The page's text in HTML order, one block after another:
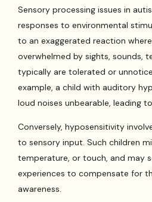
Sensory processing issues in
responses to environmental
to an exaggerated reaction
overwhelmed by sights, sounds,
typically are tolerated or
example, a child with auditory
loud noises unbearable, leading
Conversely, hyposensitivity
to sensory input. Such children
temperature, or touch, and may
experiences to compensate for
awareness.